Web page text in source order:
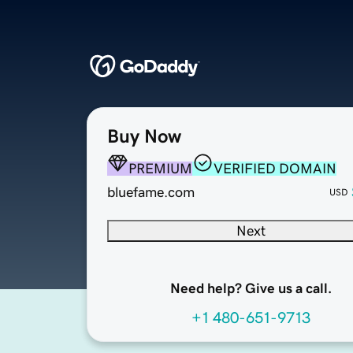
Buy Now
PREMIUM
VERIFIED DOMAIN
bluefame.com
USD
Next
Need help? Give us a call.
+1 480-651-9713